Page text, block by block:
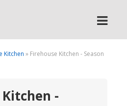
Kitchen » Firehouse Kitchen - Season
-